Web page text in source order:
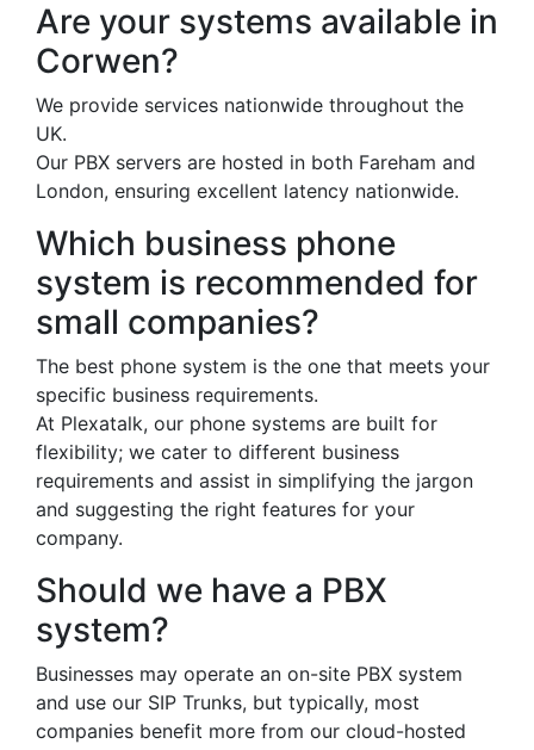
Are your systems available in
Corwen?
We provide services nationwide throughout the
UK.
Our PBX servers are hosted in both Fareham and
London, ensuring excellent latency nationwide.
Which business phone
system is recommended for
small companies?
The best phone system is the one that meets your
specific business requirements.
At Plexatalk, our phone systems are built for
flexibility; we cater to different business
requirements and assist in simplifying the jargon
and suggesting the right features for your
company.
Should we have a PBX
system?
Businesses may operate an on-site PBX system
and use our SIP Trunks, but typically, most
companies benefit more from our cloud-hosted